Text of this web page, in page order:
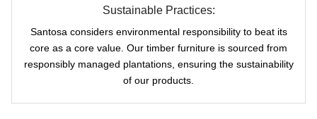
Sustainable Practices:
Santosa considers environmental responsibility to beat its
core as a core value. Our timber furniture is sourced from
responsibly managed plantations, ensuring the sustainability
of our products.